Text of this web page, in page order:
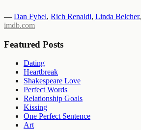
— Dan Fybel, Rich Renaldi, Linda Belcher,
imdb.com
Featured Posts
Dating
Heartbreak
Shakespeare Love
Perfect Words
Relationship Goals
Kissing
One Perfect Sentence
Art